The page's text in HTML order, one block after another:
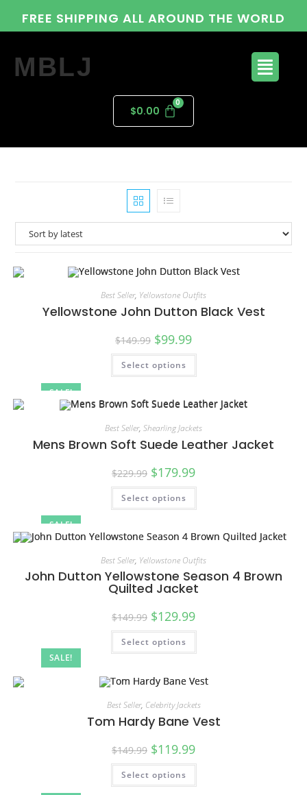
FREE SHIPPING ALL AROUND THE WORLD
MBLJ
$0.00
SALE!
Best Seller, Yellowstone Outfits
Yellowstone John Dutton Black Vest
$149.99 $99.99
Select options
SALE!
Best Seller, Shearling Jackets
Mens Brown Soft Suede Leather Jacket
$229.99 $179.99
Select options
SALE!
Best Seller, Yellowstone Outfits
John Dutton Yellowstone Season 4 Brown
Quilted Jacket
$149.99 $129.99
Select options
Best Seller, Celebrity Jackets
Tom Hardy Bane Vest
$149.99 $119.99
Select options